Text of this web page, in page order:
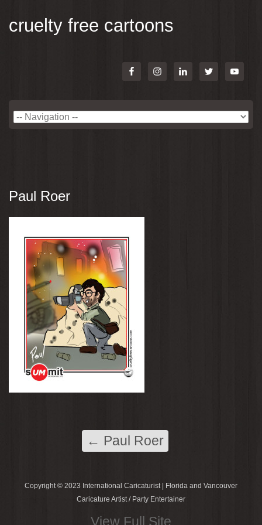
cruelty free cartoons
Paul Roer
← Paul Roer
Copyright © 2023 International Caricaturist | Florida and Vancouver
Caricature Artist / Party Entertainer
View Full Site